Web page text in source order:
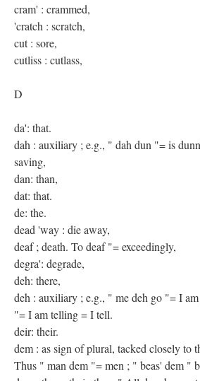
cram' : crammed,
'cratch : scratch,
cut : sore,
cutliss : cutlass,
D
da': that.
dah : auxiliary ; e.g., " dah dun "= is
saving,
dan: than,
dat: that.
de: the.
dead 'way : die away,
deaf ; death. To deaf "= exceedingly,
degra': degrade,
deh: there,
deh : auxiliary ; e.g., " me deh go "= I
"= I am telling = I tell.
deir: their.
dem : as sign of plural, tacked closely to
Thus " man dem "= men ; " beas' dem "